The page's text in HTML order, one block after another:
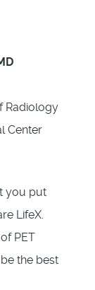
Radiology
Center
you put
LifeX.
PET
the best